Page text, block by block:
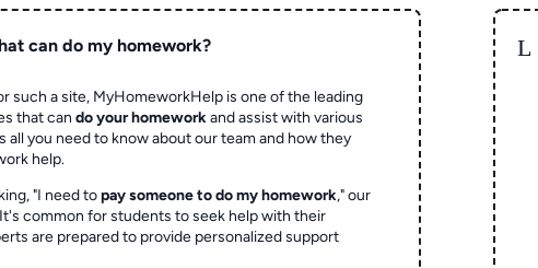
can do my homework?
such a site, MyHomeworkHelp is one of the leading
that cando your homeworkand assist with various
all you need to know about our team and how they
help.
"I need topay someone to do my homework," our
common for students to seek help with their
are prepared to provide personalized support
L